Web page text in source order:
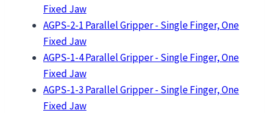
Fixed Jaw
AGPS-2-1 Parallel Gripper - Single Finger, One
Fixed Jaw
AGPS-1-4 Parallel Gripper - Single Finger, One
Fixed Jaw
AGPS-1-3 Parallel Gripper - Single Finger, One
Fixed Jaw